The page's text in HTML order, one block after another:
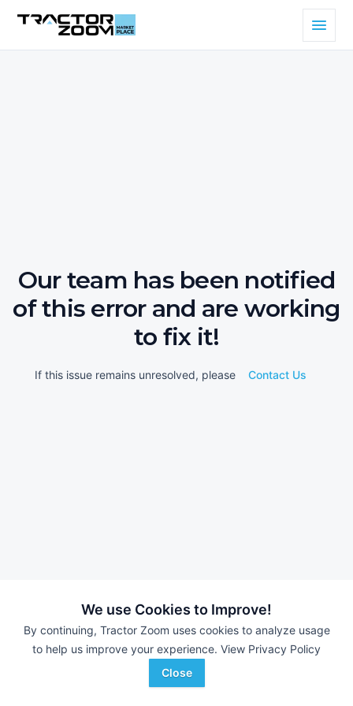
We use Cookies to Improve!
By continuing, Tractor Zoom uses cookies to analyze usage
to help us improve your experience. View Privacy Policy
Close
Our team has been notified
of this error and are working
to fix it!
If this issue remains unresolved, please Contact Us